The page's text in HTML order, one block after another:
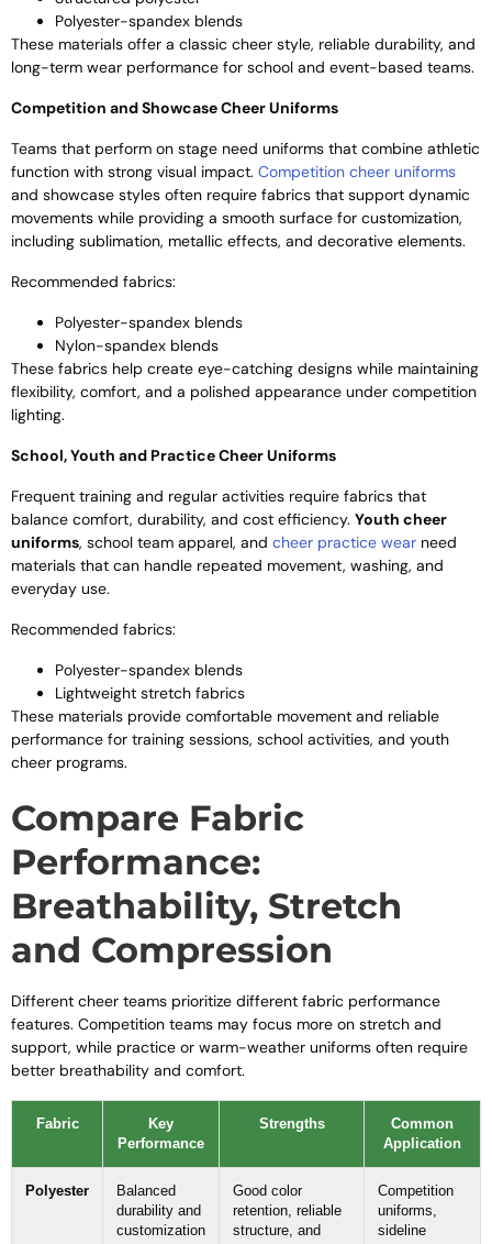
Polyester-spandex blends
These materials offer a classic cheer style, reliable durability, and
long-term wear performance for school and event-based teams.
Competition and Showcase Cheer Uniforms
Teams that perform on stage need uniforms that combine athletic
function with strong visual impact. Competition cheer uniforms
and showcase styles often require fabrics that support dynamic
movements while providing a smooth surface for customization,
including sublimation, metallic effects, and decorative elements.
Recommended fabrics:
Polyester-spandex blends
Nylon-spandex blends
These fabrics help create eye-catching designs while maintaining
flexibility, comfort, and a polished appearance under competition
lighting.
School, Youth and Practice Cheer Uniforms
Frequent training and regular activities require fabrics that
balance comfort, durability, and cost efficiency. Youth cheer
uniforms, school team apparel, and cheer practice wear need
materials that can handle repeated movement, washing, and
everyday use.
Recommended fabrics:
Polyester-spandex blends
Lightweight stretch fabrics
These materials provide comfortable movement and reliable
performance for training sessions, school activities, and youth
cheer programs.
Compare Fabric
Performance:
Breathability, Stretch
and Compression
Different cheer teams prioritize different fabric performance
features. Competition teams may focus more on stretch and
support, while practice or warm-weather uniforms often require
better breathability and comfort.
Fabric
Key
Performance
Strengths
Common
Application
Polyester
Balanced
durability and
customization
Good color
retention, reliable
structure, and
Competition
uniforms,
sideline